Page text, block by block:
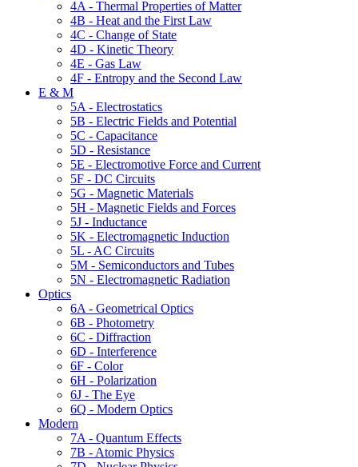
4A - Thermal Properties of Matter
4B - Heat and the First Law
4C - Change of State
4D - Kinetic Theory
4E - Gas Law
4F - Entropy and the Second Law
E & M
5A - Electrostatics
5B - Electric Fields and Potential
5C - Capacitance
5D - Resistance
5E - Electromotive Force and Current
5F - DC Circuits
5G - Magnetic Materials
5H - Magnetic Fields and Forces
5J - Inductance
5K - Electromagnetic Induction
5L - AC Circuits
5M - Semiconductors and Tubes
5N - Electromagnetic Radiation
Optics
6A - Geometrical Optics
6B - Photometry
6C - Diffraction
6D - Interference
6F - Color
6H - Polarization
6J - The Eye
6Q - Modern Optics
Modern
7A - Quantum Effects
7B - Atomic Physics